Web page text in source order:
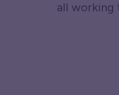
all working